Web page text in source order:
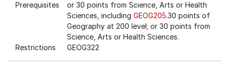
Prerequisites
or 30 points from Science, Arts or Health
Sciences, including GEOG205.30 points of
Geography at 200 level; or 30 points from
Science, Arts or Health Sciences.
Restrictions
GEOG322